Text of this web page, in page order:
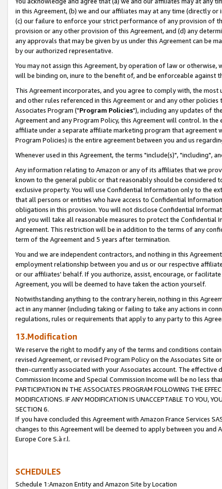
in this Agreement, (b) we and our affiliates may at any time (directly
(c) our failure to enforce your strict performance of any provision of
provision or any other provision of this Agreement, and (d) any
any approvals that may be given by us under this Agreement can be
by our authorized representative.
You may not assign this Agreement, by operation of law or
will be binding on, inure to the benefit of, and be enforceable against
This Agreement incorporates, and you agree to comply with, the
and other rules referenced in this Agreement or and any other
Associates Program ("Program Policies"), including any updates of
Agreement and any Program Policy, this Agreement will control. In
affiliate under a separate affiliate marketing program that agreement
Program Policies) is the entire agreement between you and us
Whenever used in this Agreement, the terms "include(s)", "including",
Any information relating to Amazon or any of its affiliates that we
known to the general public or that reasonably should be considered
exclusive property. You will use Confidential Information only to the
that all persons or entities who have access to Confidential
obligations in this provision. You will not disclose Confidential
and you will take all reasonable measures to protect the Confidential
Agreement. This restriction will be in addition to the terms of any
term of the Agreement and 5 years after termination.
You and we are independent contractors, and nothing in this
employment relationship between you and us or our respective
or our affiliates' behalf. If you authorize, assist, encourage, or
Agreement, you will be deemed to have taken the action yourself.
Notwithstanding anything to the contrary herein, nothing in this
act in any manner (including taking or failing to take any actions in
regulations, rules or requirements that apply to any party to this
13.Modification
We reserve the right to modify any of the terms and conditions
revised Agreement, or revised Program Policy on the Associates
then-currently associated with your Associates account. The
Commission Income and Special Commission Income will be no less
PARTICIPATION IN THE ASSOCIATES PROGRAM FOLLOWING THE
MODIFICATIONS. IF ANY MODIFICATION IS UNACCEPTABLE TO YOU,
SECTION 6.
If you have concluded this Agreement with Amazon France Services
changes to this Agreement will be deemed to apply between you and
Europe Core S.à r.l.
SCHEDULES
Schedule 1:Amazon Entity and Amazon Site by Location